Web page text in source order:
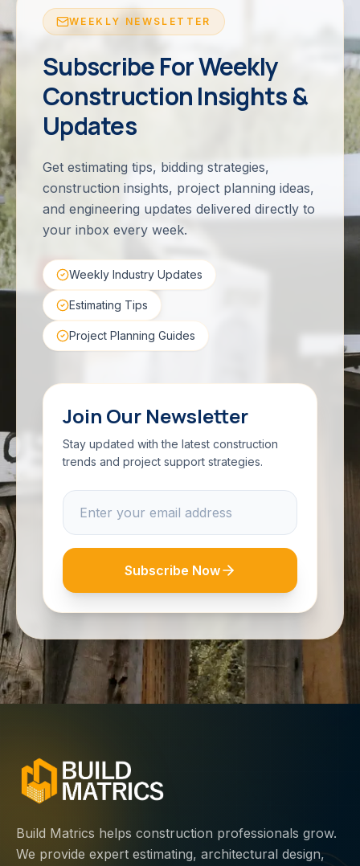
WEEKLY NEWSLETTER
Subscribe For Weekly
Construction Insights &
Updates
Get estimating tips, bidding strategies,
construction insights, project planning ideas,
and engineering updates delivered directly to
your inbox every week.
Weekly Industry Updates
Estimating Tips
Project Planning Guides
Join Our Newsletter
Stay updated with the latest construction
trends and project support strategies.
Subscribe Now
Build Matrics helps construction professionals grow.
We provide expert estimating, architectural design,